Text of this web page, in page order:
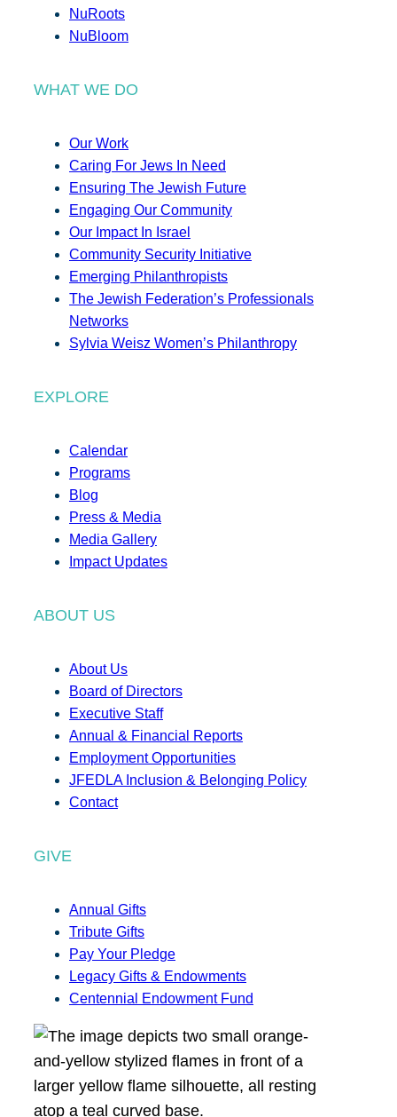
NuRoots
NuBloom
WHAT WE DO
Our Work
Caring For Jews In Need
Ensuring The Jewish Future
Engaging Our Community
Our Impact In Israel
Community Security Initiative
Emerging Philanthropists
The Jewish Federation’s Professionals
Networks
Sylvia Weisz Women’s Philanthropy
EXPLORE
Calendar
Programs
Blog
Press & Media
Media Gallery
Impact Updates
ABOUT US
About Us
Board of Directors
Executive Staff
Annual & Financial Reports
Employment Opportunities
JFEDLA Inclusion & Belonging Policy
Contact
GIVE
Annual Gifts
Tribute Gifts
Pay Your Pledge
Legacy Gifts & Endowments
Centennial Endowment Fund